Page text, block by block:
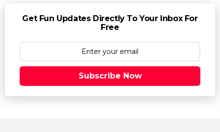
Get Fun Updates Directly To Your Inbox For
Free
Subscribe Now